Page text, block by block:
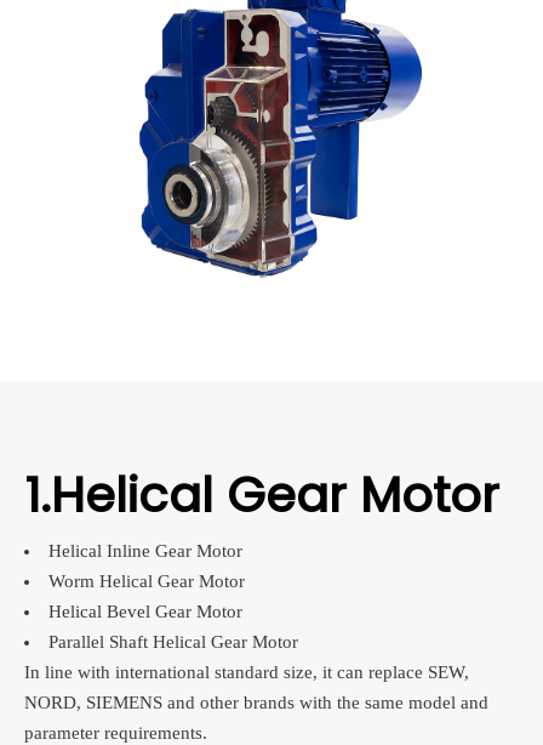
1.Helical Gear Motor
Helical Inline Gear Motor
Worm Helical Gear Motor
Helical Bevel Gear Motor
Parallel Shaft Helical Gear Motor
In line with international standard size, it can replace SEW,
NORD, SIEMENS and other brands with the same model and
parameter requirements.